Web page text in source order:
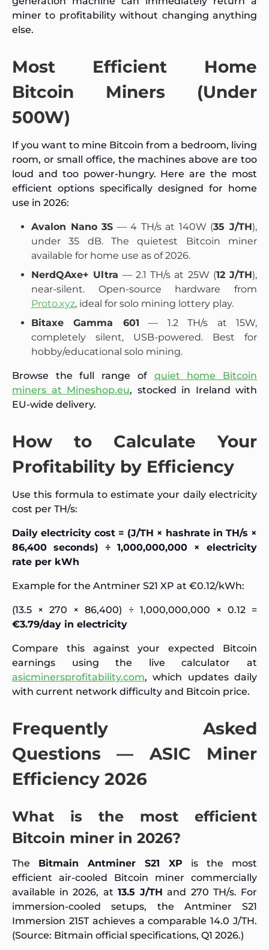
miner to profitability without changing anything
else.
Most Efficient Home
Bitcoin Miners (Under
500W)
If you want to mine Bitcoin from a bedroom, living
room, or small office, the machines above are too
loud and too power-hungry. Here are the most
efficient options specifically designed for home
use in 2026:
Avalon Nano 3S — 4 TH/s at 140W (35 J/TH),
under 35 dB. The quietest Bitcoin miner
available for home use as of 2026.
NerdQAxe+ Ultra — 2.1 TH/s at 25W (12 J/TH),
near-silent. Open-source hardware from
Proto.xyz, ideal for solo mining lottery play.
Bitaxe Gamma 601 — 1.2 TH/s at 15W,
completely silent, USB-powered. Best for
hobby/educational solo mining.
Browse the full range of quiet home Bitcoin
miners at Mineshop.eu, stocked in Ireland with
EU-wide delivery.
How to Calculate Your
Profitability by Efficiency
Use this formula to estimate your daily electricity
cost per TH/s:
Daily electricity cost = (J/TH × hashrate in TH/s ×
86,400 seconds) ÷ 1,000,000,000 × electricity
rate per kWh
Example for the Antminer S21 XP at €0.12/kWh:
(13.5 × 270 × 86,400) ÷ 1,000,000,000 × 0.12 =
€3.79/day in electricity
Compare this against your expected Bitcoin
earnings using the live calculator at
asicminersprofitability.com, which updates daily
with current network difficulty and Bitcoin price.
Frequently Asked
Questions — ASIC Miner
Efficiency 2026
What is the most efficient
Bitcoin miner in 2026?
The Bitmain Antminer S21 XP is the most
efficient air-cooled Bitcoin miner commercially
available in 2026, at 13.5 J/TH and 270 TH/s. For
immersion-cooled setups, the Antminer S21
Immersion 215T achieves a comparable 14.0 J/TH.
(Source: Bitmain official specifications, Q1 2026.)